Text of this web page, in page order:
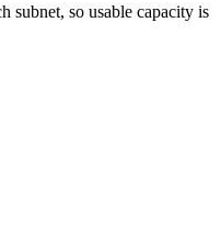
subnet, so usable capacity is